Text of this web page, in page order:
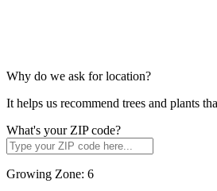
Why do we ask for location?
It helps us recommend trees and plants
What's your ZIP code?
Growing Zone: 6